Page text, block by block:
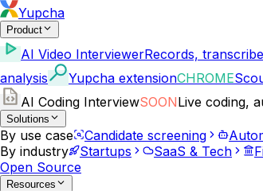
Yupcha
Product
AI Video InterviewerRecords,
analysis
Yupcha extensionCHROME
AI Coding InterviewSOONLive coding,
Solutions
By use case Candidate screening
By industry
Startups SaaS & Tech
Open Source
Resources